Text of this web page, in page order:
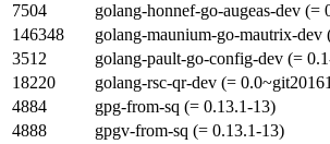
7504
golang-honnef-go-augeas-dev (=
146348
golang-maunium-go-mautrix-dev
3512
golang-pault-go-config-dev (=
18220
golang-rsc-qr-dev (=
4884
gpg-from-sq (= 0.13.1-13)
4888
gpgv-from-sq (= 0.13.1-13)